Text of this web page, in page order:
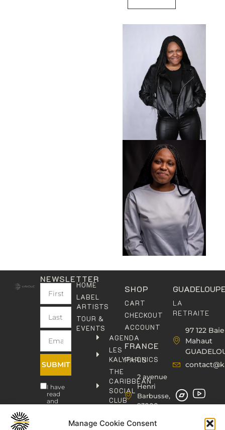
Manage Cookie Consent
NEWSLETTER
SUBMIT
I have
read
and
Privacy
HOME
LABEL
ARTISTS
TOUR &
EVENTS
AGENDA
LES
KALYPHONICS
THE
CARIBBEAN
SOCIAL
CLUB
PUBLISHING
FRANCE
PARIS
2 avenue
Henri
Barbusse,
93000
contact@kaphonic.com
SHOP
CART
CHECKOUT
ACCOUNT
LA
RETRAITE
97 122 Baie
Mahaut